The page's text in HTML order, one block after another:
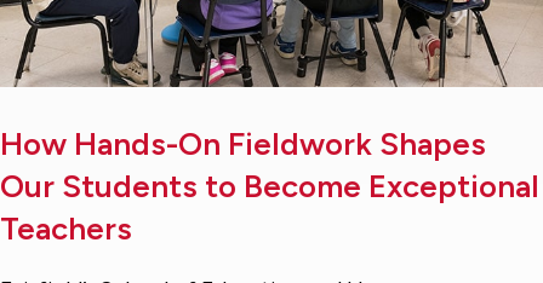
How Hands-On Fieldwork Shapes
Our Students to Become Exceptional
Teachers